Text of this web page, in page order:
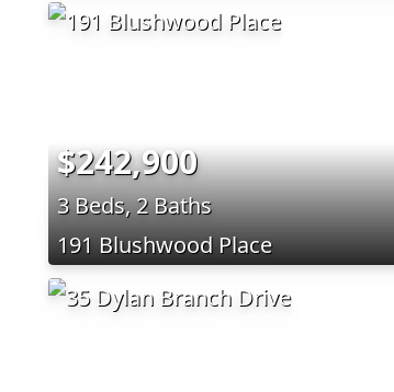
$242,900
3 Beds, 2 Baths
191 Blushwood Place